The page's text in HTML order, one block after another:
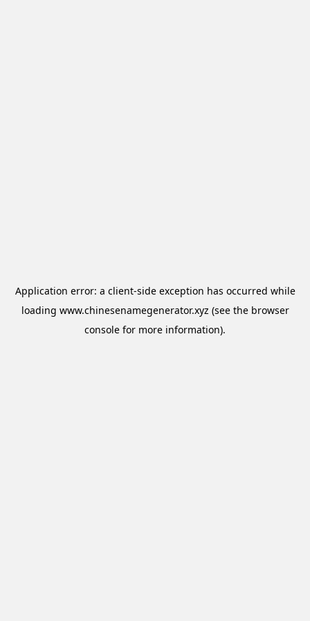
Application error: a client-side exception has occurred while
loading www.chinesenamegenerator.xyz (see the browser
console for more information).